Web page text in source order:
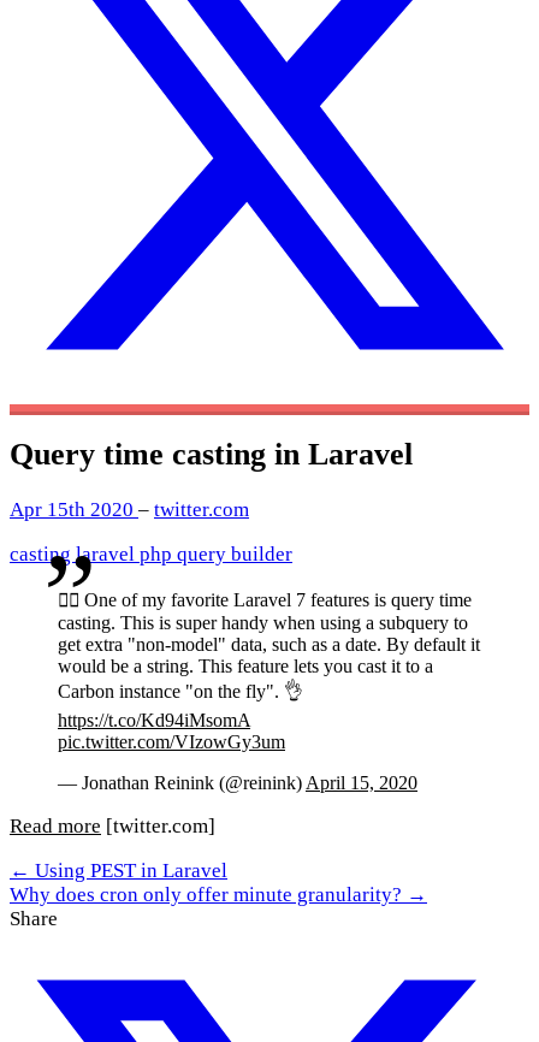
Query time casting in Laravel
Apr 15th 2020 – twitter.com
casting laravel php query builder
🧙‍♂️ One of my favorite Laravel 7 features is query time
casting. This is super handy when using a subquery to
get extra "non-model" data, such as a date. By default it
would be a string. This feature lets you cast it to a
Carbon instance "on the fly". 👌
https://t.co/Kd94iMsomA
pic.twitter.com/VIzowGy3um
— Jonathan Reinink (@reinink) April 15, 2020
Read more [twitter.com]
← Using PEST in Laravel
Why does cron only offer minute granularity? →
Share